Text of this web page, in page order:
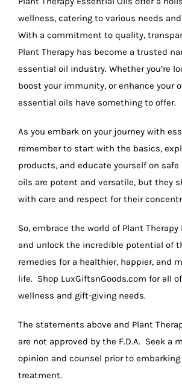
wellness, catering to various needs
With a commitment to quality,
Plant Therapy has become a trusted
essential oil industry. Whether you’re
boost your immunity, or enhance your
essential oils have something to offer.
As you embark on your journey with
remember to start with the basics,
products, and educate yourself on safe
oils are potent and versatile, but they
with care and respect for their
So, embrace the world of Plant Therapy
and unlock the incredible potential of
remedies for a healthier, happier, and
life. Shop LuxGiftsnGoods.com for all
wellness and gift-giving needs.
The statements above and Plant
are not approved by the F.D.A. Seek a
opinion and counsel prior to
treatment.